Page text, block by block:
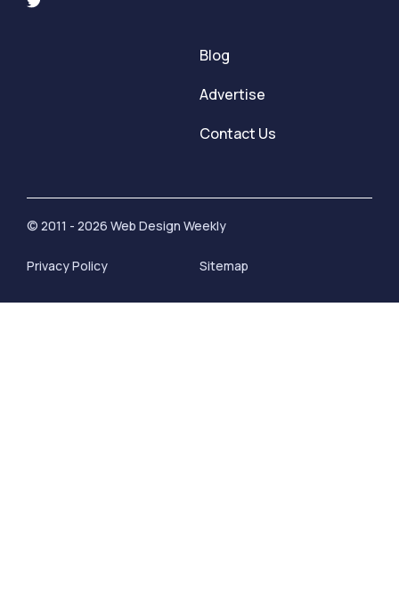
Blog
Advertise
Contact Us
© 2011 - 2026 Web Design Weekly
Privacy Policy Sitemap